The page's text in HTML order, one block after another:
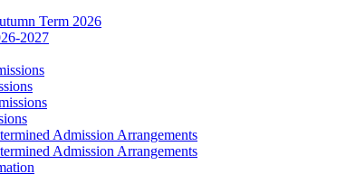
Term 2026
2027
Admission Arrangements
Admission Arrangements